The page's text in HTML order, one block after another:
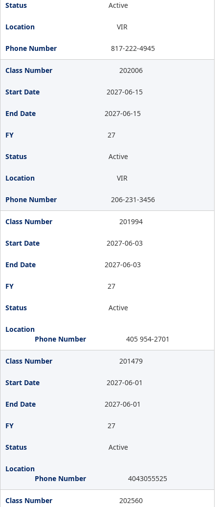
Active
VIR
817-222-4945
202006
2027-06-15
2027-06-15
27
Active
VIR
206-231-3456
201994
2027-06-03
2027-06-03
27
Active
405 954-2701
201479
2027-06-01
2027-06-01
27
Active
4043055525
202560